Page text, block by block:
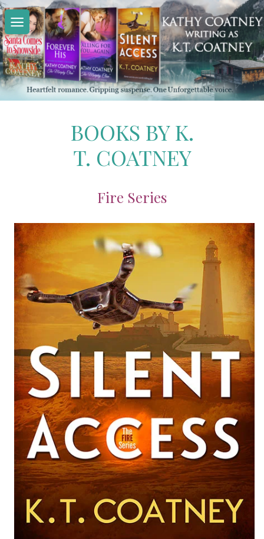
Skip
to
content
BOOKS BY K.
T. COATNEY
Fire Series